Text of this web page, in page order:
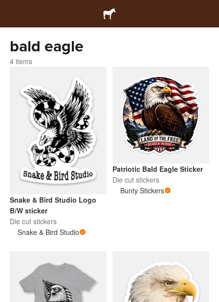
bald eagle
4 items
Snake & Bird Studio Logo
B/W sticker
Die cut stickers
Snake & Bird Studio
Patriotic Bald Eagle Sticker
Die cut stickers
Bunty Stickers